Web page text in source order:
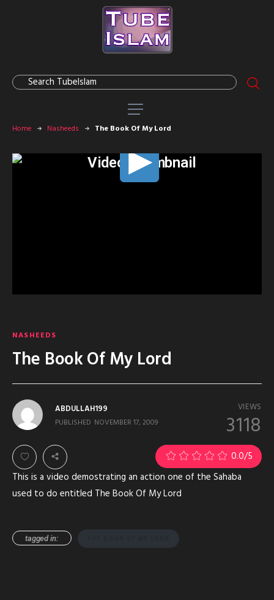
Home Nasheeds The Book Of My Lord
NASHEEDS
The Book Of My Lord
VIEWS
3118
ABDULLAH199
PUBLISHED NOVEMBER 17, 2009
0.0/5
This is a video demostrating an action one of the Sahaba
used to do entitled The Book Of My Lord
tagged in: